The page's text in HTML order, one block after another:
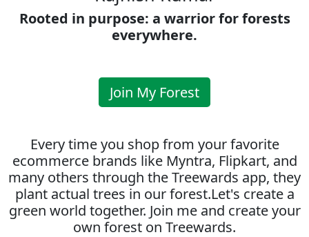
Rooted in purpose: a warrior for forests
everywhere.
Join My Forest
Every time you shop from your favorite
ecommerce brands like Myntra, Flipkart, and
many others through the Treewards app, they
plant actual trees in our forest.Let's create a
green world together. Join me and create your
own forest on Treewards.